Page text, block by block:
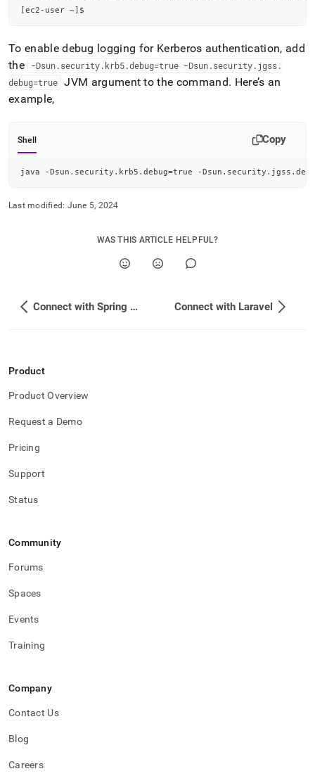
[ec2-user ~] $
To enable debug logging for Kerberos authentication, add
the
-Dsun.security.krb5.debug=true -Dsun.security.jgss.
debug=true JVM argument to the command. Here’s an
example,
Shell Copy
java -Dsun.security.krb5.debug=true -
Last modified: June 5, 2024
WAS THIS ARTICLE HELPFUL?
Connect with Spring Boot Connect with Laravel
Product
Product Overview
Request a Demo
Pricing
Support
Status
Community
Forums
Spaces
Events
Training
Company
Contact Us
Blog
Careers